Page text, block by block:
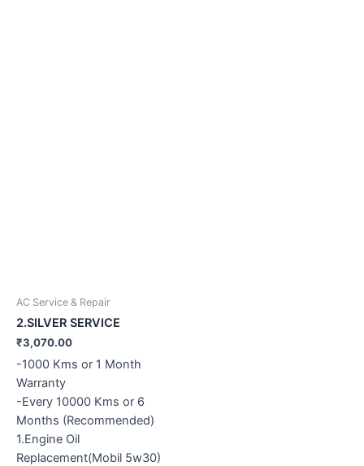
AC Service & Repair
2.SILVER SERVICE
₹3,070.00
-1000 Kms or 1 Month
Warranty
-Every 10000 Kms or 6
Months (Recommended)
1.Engine Oil
Replacement(Mobil 5w30)